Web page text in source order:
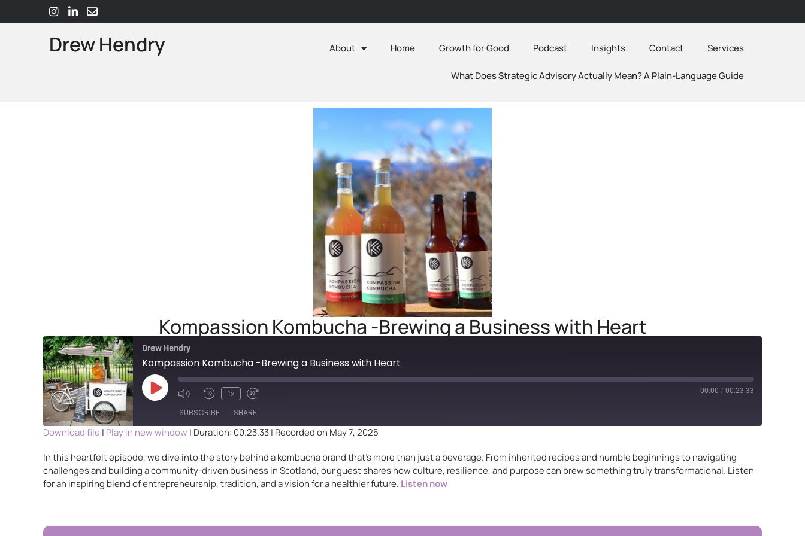
Drew Hendry About Home Growth for Good Podcast Insights Contact Services
What Does Strategic Advisory Actually Mean? A Plain-Language Guide
Kompassion Kombucha -Brewing a Business with Heart
Drew Hendry
Kompassion Kombucha -Brewing a Business with Heart
1x 00:00 / 00.23.33
SUBSCRIBE SHARE
RSS FEED
LINK
Download file | Play in new window | Duration: 00.23.33| Recorded on May 7, 2025
In this heartfelt episode, we dive into the story behind a kombucha brand that’s more than just a beverage. From inherited recipes and humble beginnings to navigating
challenges and building a community-driven business in Scotland, our guest shares how culture, resilience, and purpose can brew something truly transformational. Listen
for an inspiring blend of entrepreneurship, tradition, and a vision for a healthier future. Listen now